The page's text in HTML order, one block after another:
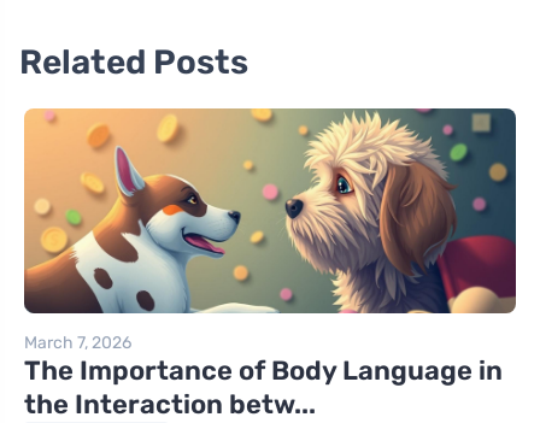
Related Posts
March 7, 2026
The Importance of Body Language in
the Interaction betw...